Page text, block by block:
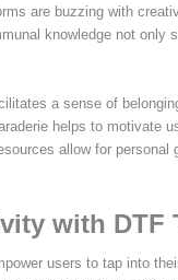
are buzzing with
knowledge not
a sense of
helps to motivate
allow for
with DTF
users to tap into